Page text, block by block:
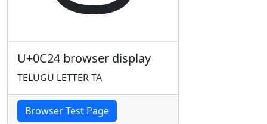
U+0C24 browser display
TELUGU LETTER TA
Browser Test Page